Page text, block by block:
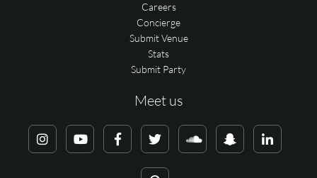
Careers
Concierge
Submit Venue
Stats
Submit Party
Meet us